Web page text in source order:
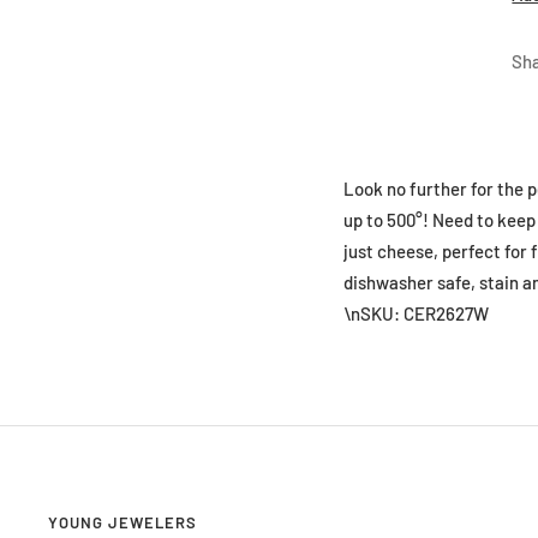
Look no further for the
up to 500°! Need to
just cheese, perfect for
dishwasher safe, stain
\nSKU: CER2627W
YOUNG JEWELERS